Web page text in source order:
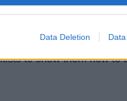
Data Deletion
teaches you to use
outcomes, and
to show them how to